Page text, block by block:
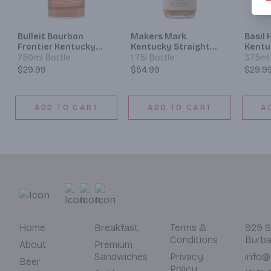
Bulleit Bourbon
Frontier Kentucky
Straight Bourbon
Whiskey
750ml Bottle
$29.99
ADD TO CART
Makers Mark
Kentucky Straight
Bourbon Whisky
1.75l Bottle
$54.99
ADD TO CART
Basil
Home
About
Beer
Breakfast
Premium
Sandwiches
Terms &
Conditions
Privacy
929